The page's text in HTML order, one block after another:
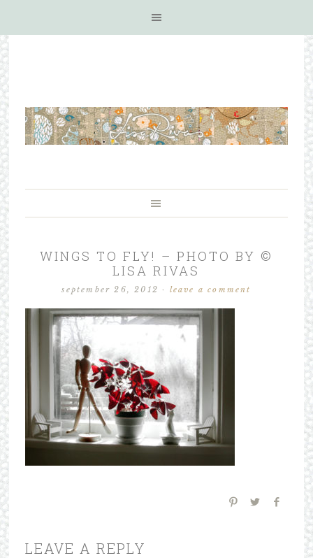
WINGS TO FLY! – PHOTO BY ©
LISA RIVAS
september 26, 2012 · leave a comment
LEAVE A REPLY